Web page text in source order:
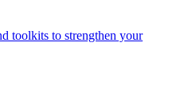
toolkits to strengthen your